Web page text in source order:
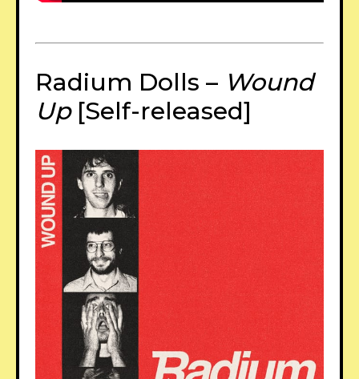
Radium Dolls – Wound
Up [Self-released]